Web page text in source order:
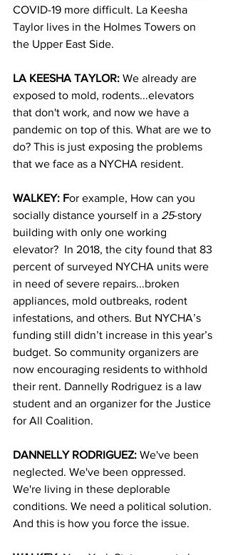
COVID-19 more difficult. La Keesha
Taylor lives in the Holmes Towers on
the Upper East Side.
LA KEESHA TAYLOR: We already are
exposed to mold, rodents...elevators
that don't work, and now we have a
pandemic on top of this. What are we to
do? This is just exposing the problems
that we face as a NYCHA resident.
WALKEY: For example, How can you
socially distance yourself in a 25-story
building with only one working
elevator?  In 2018, the city found that 83
percent of surveyed NYCHA units were
in need of severe repairs...broken
appliances, mold outbreaks, rodent
infestations, and others. But NYCHA’s
funding still didn’t increase in this year’s
budget. So community organizers are
now encouraging residents to withhold
their rent. Dannelly Rodriguez is a law
student and an organizer for the Justice
for All Coalition.
DANNELLY RODRIGUEZ: We've been
neglected. We've been oppressed.
We're living in these deplorable
conditions. We need a political solution.
And this is how you force the issue.